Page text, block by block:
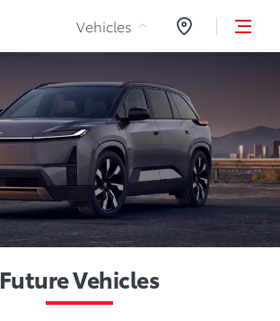
Skip to Content
Vehicles Dealers
Future Vehicles